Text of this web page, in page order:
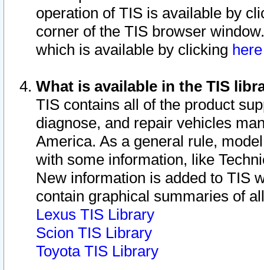
operation of TIS is available by
corner of the TIS browser
which is available by clicking
What is available in the TIS
TIS contains all of the product
diagnose, and repair vehicles
America. As a general rule,
with some information, like
New information is added to TIS
contain graphical summaries of
Lexus TIS Library
Scion TIS Library
Toyota TIS Library